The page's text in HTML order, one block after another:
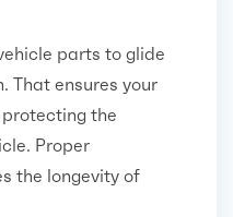
parts to glide
That ensures your
the
Proper
the longevity of